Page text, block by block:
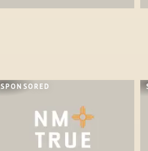
SPONSORED